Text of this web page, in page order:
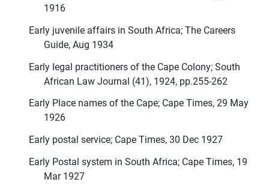
1916
Early juvenile affairs in South Africa; The Careers
Guide, Aug 1934
Early legal practitioners of the Cape Colony; South
African Law Journal (41), 1924, pp.255-262
Early Place names of the Cape; Cape Times, 29 May
1926
Early postal service; Cape Times, 30 Dec 1927
Early Postal system in South Africa; Cape Times, 19
Mar 1927